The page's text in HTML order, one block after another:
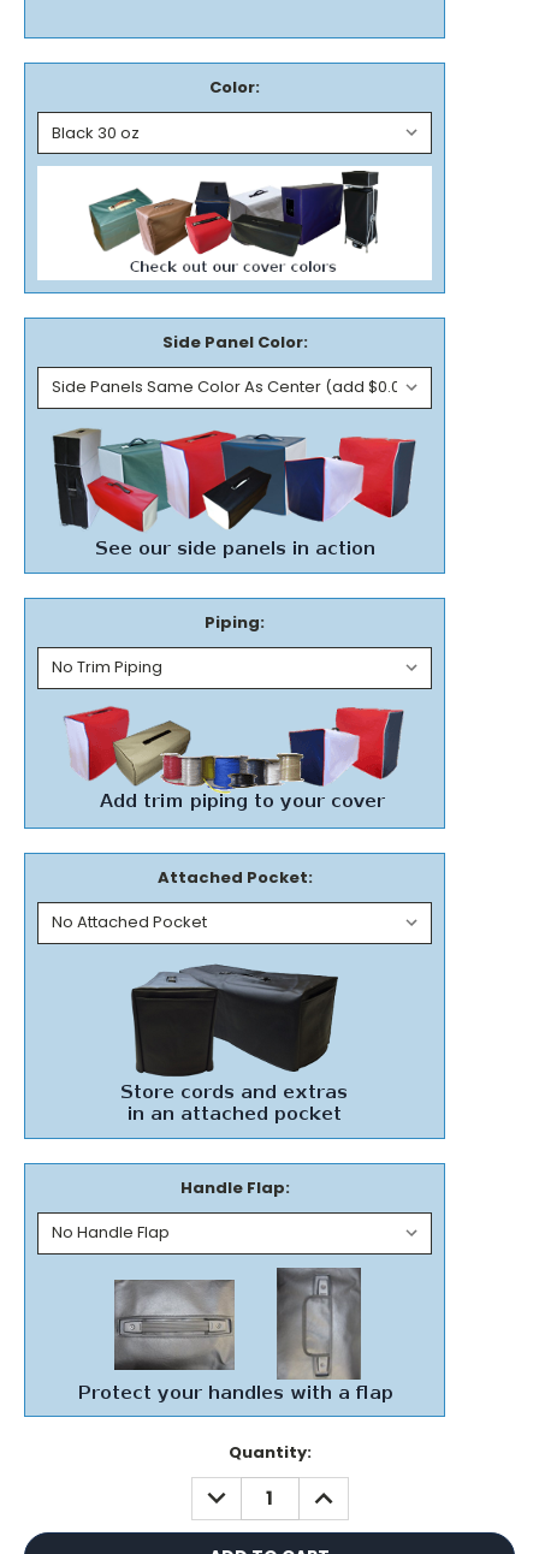
Color:
Side Panel Color:
Piping:
Attached Pocket:
Handle Flap:
Quantity:
DECREASE
QUANTITY:
INCREASE
QUANTITY: